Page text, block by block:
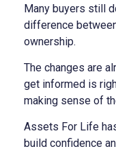
Many buyers still
difference
ownership.
The changes are
get informed is
making sense of
Assets For Life
build confidence